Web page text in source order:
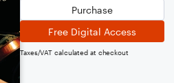
Purchase
Free Digital Access
Taxes/VAT calculated at checkout